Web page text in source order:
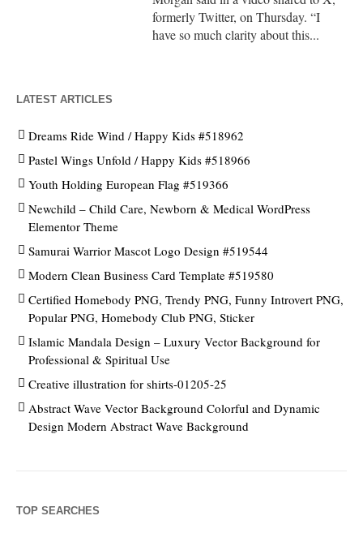
formerly Twitter, on Thursday. “I
have so much clarity about this...
LATEST ARTICLES
Dreams Ride Wind / Happy Kids #518962
Pastel Wings Unfold / Happy Kids #518966
Youth Holding European Flag #519366
Newchild – Child Care, Newborn & Medical WordPress
Elementor Theme
Samurai Warrior Mascot Logo Design #519544
Modern Clean Business Card Template #519580
Certified Homebody PNG, Trendy PNG, Funny Introvert PNG,
Popular PNG, Homebody Club PNG, Sticker
Islamic Mandala Design – Luxury Vector Background for
Professional & Spiritual Use
Creative illustration for shirts-01205-25
Abstract Wave Vector Background Colorful and Dynamic
Design Modern Abstract Wave Background
TOP SEARCHES